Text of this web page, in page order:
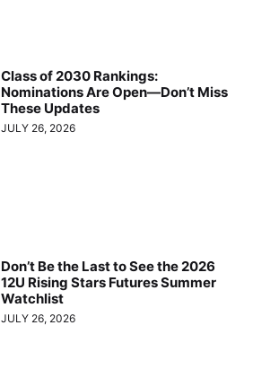
Class of 2030 Rankings:
Nominations Are Open—Don’t Miss
These Updates
JULY 26, 2026
Don’t Be the Last to See the 2026
12U Rising Stars Futures Summer
Watchlist
JULY 26, 2026